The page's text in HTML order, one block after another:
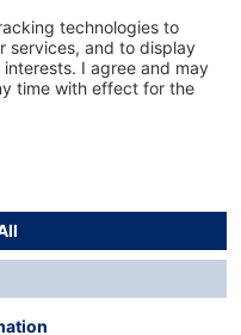
costsand possible